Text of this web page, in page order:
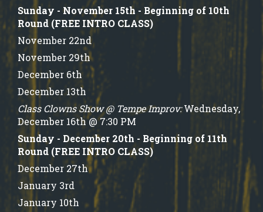
Sunday - November 15th - Beginning of 10th
Round (FREE INTRO CLASS)
November 22nd
November 29th
December 6th
December 13th
Class Clowns Show @ Tempe Improv:Wednesday,
December 16th @ 7:30 PM
Sunday - December 20th - Beginning of 11th
Round (FREE INTRO CLASS)
December 27th
January 3rd
January 10th